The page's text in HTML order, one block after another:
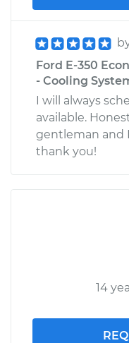
Ford E-350
- Cooling
I will always
available.
gentleman and
thank you!
14